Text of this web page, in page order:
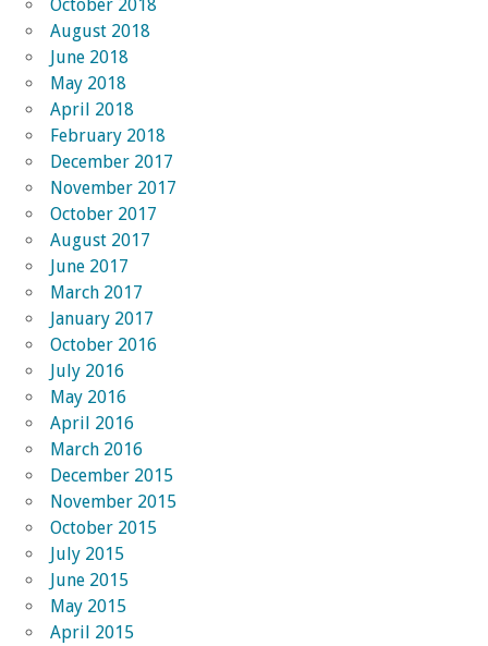
October 2018
August 2018
June 2018
May 2018
April 2018
February 2018
December 2017
November 2017
October 2017
August 2017
June 2017
March 2017
January 2017
October 2016
July 2016
May 2016
April 2016
March 2016
December 2015
November 2015
October 2015
July 2015
June 2015
May 2015
April 2015